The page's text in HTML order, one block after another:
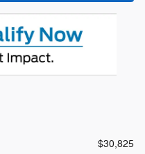
$30,825